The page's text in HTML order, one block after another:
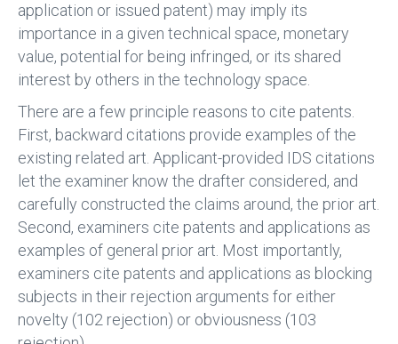
application or issued patent) may imply its
importance in a given technical space, monetary
value, potential for being infringed, or its shared
interest by others in the technology space.
There are a few principle reasons to cite patents.
First, backward citations provide examples of the
existing related art. Applicant-provided IDS citations
let the examiner know the drafter considered, and
carefully constructed the claims around, the prior art.
Second, examiners cite patents and applications as
examples of general prior art. Most importantly,
examiners cite patents and applications as blocking
subjects in their rejection arguments for either
novelty (102 rejection) or obviousness (103